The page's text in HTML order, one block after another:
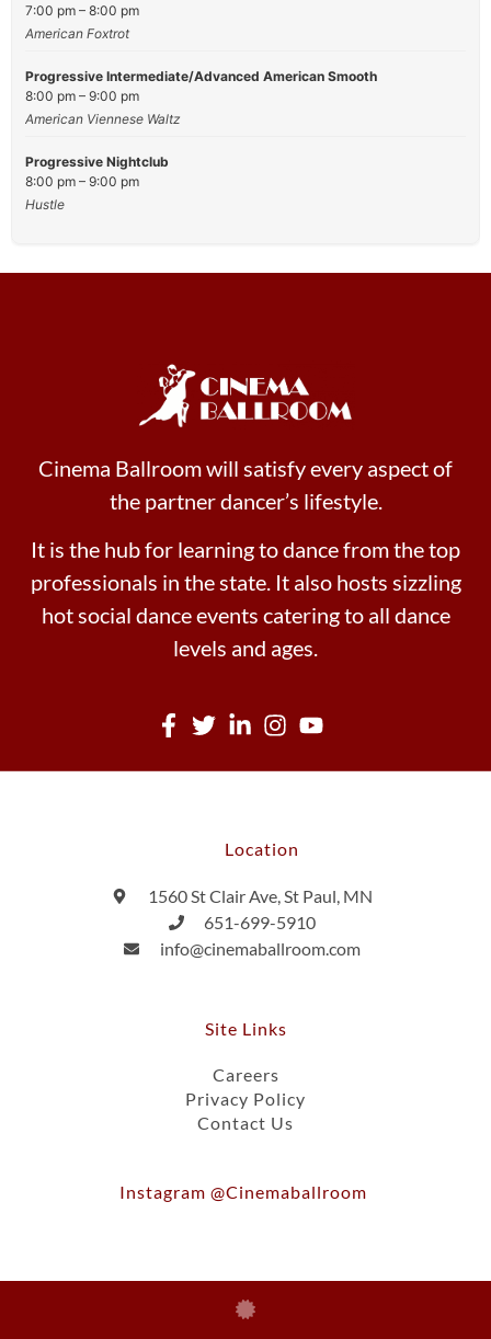
7:00 pm – 8:00 pm
American Foxtrot
Progressive Intermediate/Advanced American Smooth
8:00 pm – 9:00 pm
American Viennese Waltz
Progressive Nightclub
8:00 pm – 9:00 pm
Hustle
Cinema Ballroom will satisfy every aspect of
the partner dancer’s lifestyle.
It is the hub for learning to dance from the top
professionals in the state. It also hosts sizzling
hot social dance events catering to all dance
levels and ages.
Location
1560 St Clair Ave, St Paul, MN
651-699-5910
info@cinemaballroom.com
Site Links
Careers
Privacy Policy
Contact Us
Instagram @cinemaballroom